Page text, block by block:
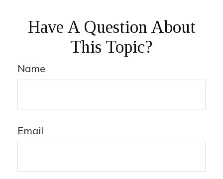
Have A Question About
This Topic?
Name
Email